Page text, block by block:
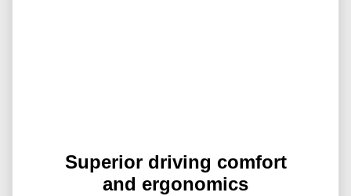
Superior driving comfort
and ergonomics